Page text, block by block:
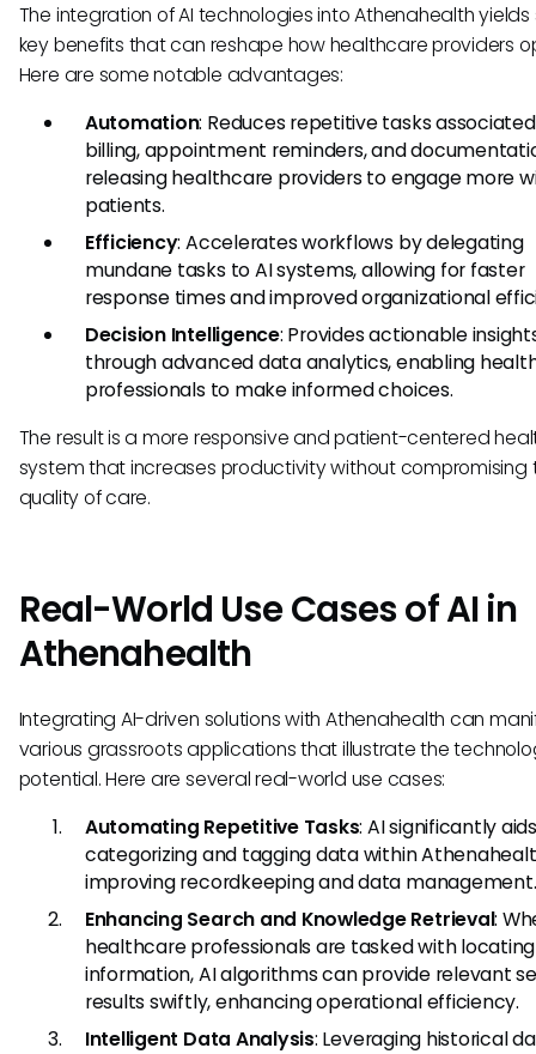
The integration of AI technologies into Athenahealth
key benefits that can reshape how healthcare providers
Here are some notable advantages:
Automation: Reduces repetitive tasks
billing, appointment reminders, and
releasing healthcare providers to engage more
patients.
Efficiency: Accelerates workflows by delegating
mundane tasks to AI systems, allowing for faster
response times and improved organizational
Decision Intelligence: Provides actionable
through advanced data analytics, enabling
professionals to make informed choices.
The result is a more responsive and patient-centered
system that increases productivity without compromising
quality of care.
Real-World Use Cases of AI in
Athenahealth
Integrating AI-driven solutions with Athenahealth can
various grassroots applications that illustrate the
potential. Here are several real-world use cases:
Automating Repetitive Tasks: AI significantly
categorizing and tagging data within
improving recordkeeping and data management.
Enhancing Search and Knowledge Retrieval:
healthcare professionals are tasked with
information, AI algorithms can provide relevant
results swiftly, enhancing operational efficiency.
Intelligent Data Analysis: Leveraging historical